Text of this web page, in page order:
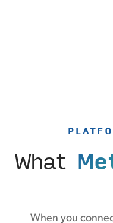
What
When you